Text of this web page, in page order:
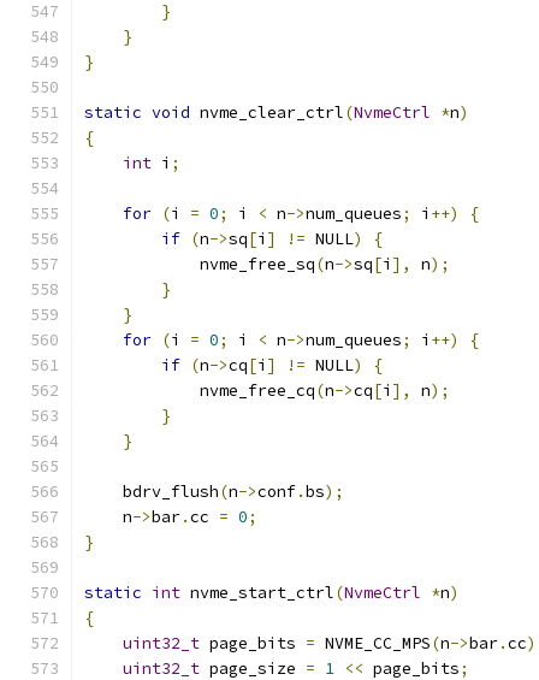
}
}
}
static void nvme_clear_ctrl(NvmeCtrl *n)
{
int i ;
for (i = 0; i < n->num_queues; i ++)
{
if (n->sq[i ] != NULL)
{
            nvme_free_sq
(n->sq[i ], n);
}
}
for (i = 0; i < n->num_queues; i ++)
{
if (n->cq[i ] != NULL)
{
            nvme_free_cq
(n->cq[i ], n);
}
}
    bdrv_flush
(n->conf.bs);
    n
->bar.cc = 0;
}
static int nvme_start_ctrl(NvmeCtrl *n)
{
uint32_t page_bits = NVME_CC_MPS(n->bar.cc)
uint32_t page_size = 1 << page_bits;